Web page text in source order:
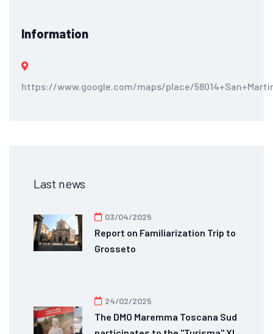
Information
https://www.google.com/maps/place/
Last news
03/04/2025
Report on Familiarization Trip to
Grosseto
24/02/2025
The DMO Maremma Toscana Sud